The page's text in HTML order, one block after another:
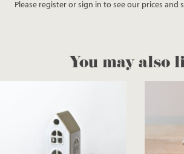
Please register or sign in to see our prices and
You may also